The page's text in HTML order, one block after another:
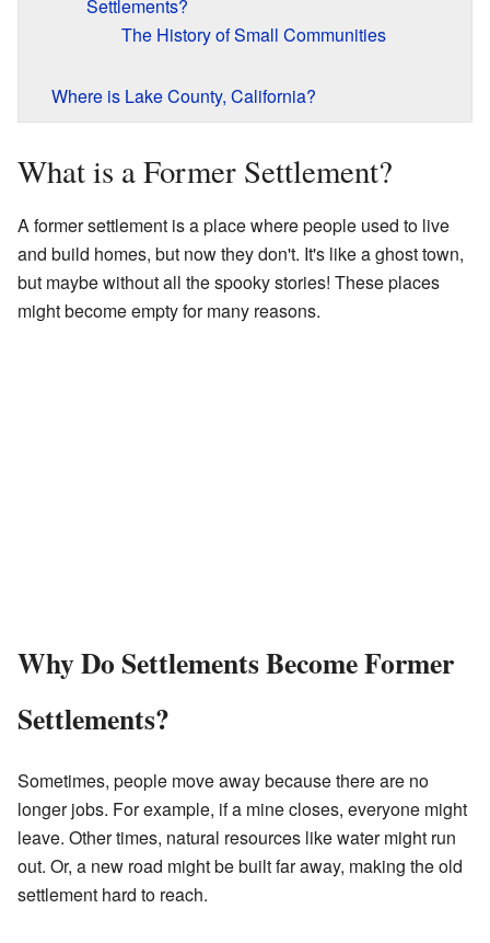
Settlements?
The History of Small Communities
Where is Lake County, California?
What is a Former Settlement?
A former settlement is a place where people used to live
and build homes, but now they don't. It's like a ghost town,
but maybe without all the spooky stories! These places
might become empty for many reasons.
Why Do Settlements Become Former
Settlements?
Sometimes, people move away because there are no
longer jobs. For example, if a mine closes, everyone might
leave. Other times, natural resources like water might run
out. Or, a new road might be built far away, making the old
settlement hard to reach.